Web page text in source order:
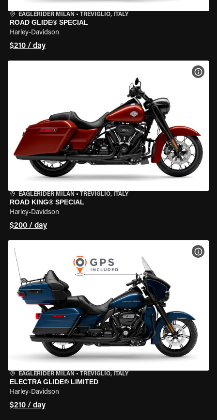
EAGLERIDER MILAN • TREVIGLIO, ITALY
ROAD GLIDE® SPECIAL
Harley-Davidson
$210 / day
EAGLERIDER MILAN • TREVIGLIO, ITALY
ROAD KING® SPECIAL
Harley-Davidson
$200 / day
EAGLERIDER MILAN • TREVIGLIO, ITALY
ELECTRA GLIDE® LIMITED
Harley-Davidson
$210 / day